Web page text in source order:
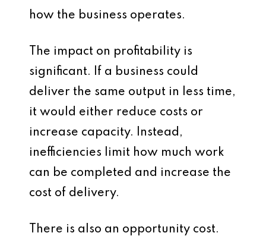
how the business operates.
The impact on profitability is
significant. If a business could
deliver the same output in less time,
it would either reduce costs or
increase capacity. Instead,
inefficiencies limit how much work
can be completed and increase the
cost of delivery.
There is also an opportunity cost.